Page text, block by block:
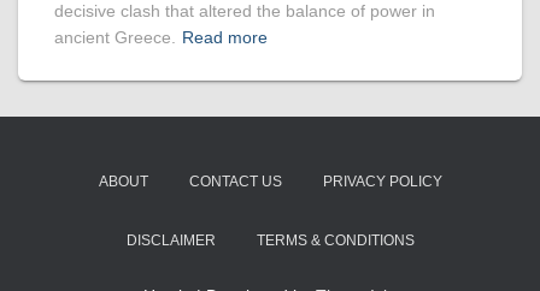
decisive clash that altered the balance of power in
ancient Greece.
Read more
ABOUT CONTACT US PRIVACY POLICY
DISCLAIMER TERMS & CONDITIONS